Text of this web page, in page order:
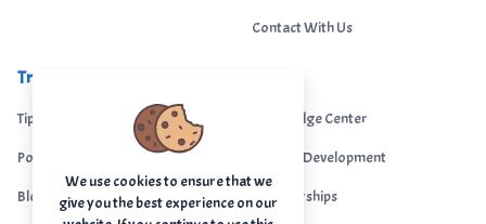
Contact With Us
Trending
Tips Portal
Portfolio
Blogs
Knowledge Center
Custom Development
Sponsorships
We use cookies to ensure that we
give you the best experience on our